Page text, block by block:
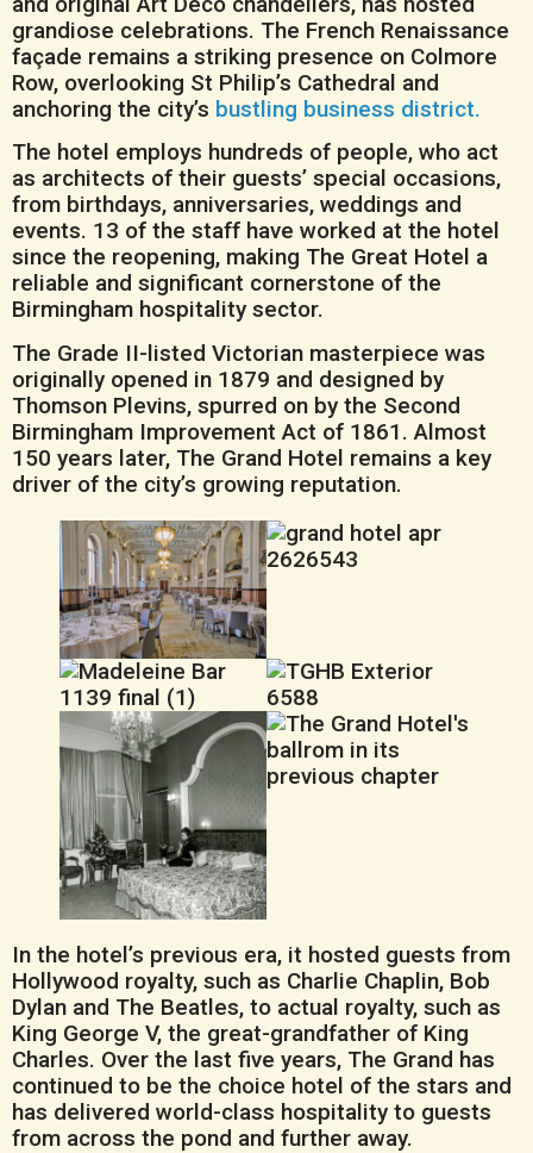
grandiose celebrations. The French Renaissance
façade remains a striking presence on Colmore
Row, overlooking St Philip’s Cathedral and
anchoring the city’s bustling business district.
The hotel employs hundreds of people, who act
as architects of their guests’ special occasions,
from birthdays, anniversaries, weddings and
events. 13 of the staff have worked at the hotel
since the reopening, making The Great Hotel a
reliable and significant cornerstone of the
Birmingham hospitality sector.
The Grade II-listed Victorian masterpiece was
originally opened in 1879 and designed by
Thomson Plevins, spurred on by the Second
Birmingham Improvement Act of 1861. Almost
150 years later, The Grand Hotel remains a key
driver of the city’s growing reputation.
In the hotel’s previous era, it hosted guests from
Hollywood royalty, such as Charlie Chaplin, Bob
Dylan and The Beatles, to actual royalty, such as
King George V, the great-grandfather of King
Charles. Over the last five years, The Grand has
continued to be the choice hotel of the stars and
has delivered world-class hospitality to guests
from across the pond and further away.